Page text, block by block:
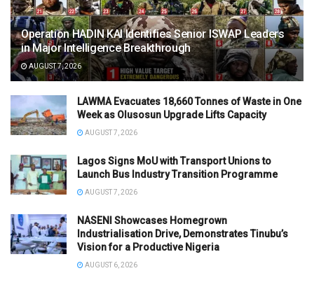
Operation HADIN KAI Identifies Senior ISWAP Leaders
in Major Intelligence Breakthrough
AUGUST 7, 2026
LAWMA Evacuates 18,660 Tonnes of Waste in One
Week as Olusosun Upgrade Lifts Capacity
AUGUST 7, 2026
Lagos Signs MoU with Transport Unions to
Launch Bus Industry Transition Programme
AUGUST 7, 2026
NASENI Showcases Homegrown
Industrialisation Drive, Demonstrates Tinubu’s
Vision for a Productive Nigeria
AUGUST 6, 2026